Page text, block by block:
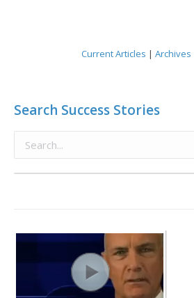
Current Articles | Archives
Search Success Stories